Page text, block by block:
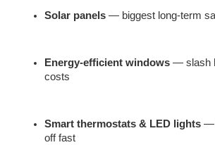
Solar panels — biggest long-term
Energy-efficient windows — slash
costs
Smart thermostats & LED lights —
off fast